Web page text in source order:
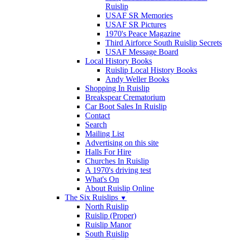
Ruislip
USAF SR Memories
USAF SR Pictures
1970's Peace Magazine
Third Airforce South Ruislip Secrets
USAF Message Board
Local History Books
Ruislip Local History Books
Andy Weller Books
Shopping In Ruislip
Breakspear Crematorium
Car Boot Sales In Ruislip
Contact
Search
Mailing List
Advertising on this site
Halls For Hire
Churches In Ruislip
A 1970's driving test
What's On
About Ruislip Online
The Six Ruislips ▼
North Ruislip
Ruislip (Proper)
Ruislip Manor
South Ruislip